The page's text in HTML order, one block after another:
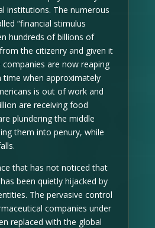
institutions. The numerous
“financial stimulus
hundreds of billions of
the citizenry and given it
are now reaping
when approximately
is out of work and
are receiving food
plundering the middle
them into penury, while
that has not noticed that
been quietly hijacked by
The pervasive control
companies under
replaced with the global